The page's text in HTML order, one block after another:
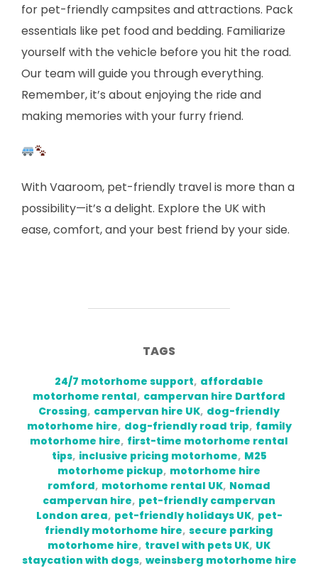
for pet-friendly campsites and attractions. Pack
essentials like pet food and bedding. Familiarize
yourself with the vehicle before you hit the road.
Our team will guide you through everything.
Remember, it’s about enjoying the ride and
making memories with your furry friend.
With Vaaroom, pet-friendly travel is more than a
possibility—it’s a delight. Explore the UK with
ease, comfort, and your best friend by your side.
TAGS
24/7 motorhome support, affordable
motorhome rental, campervan hire Dartford
Crossing, campervan hire UK, dog-friendly
motorhome hire, dog-friendly road trip, family
motorhome hire, first-time motorhome rental
tips, inclusive pricing motorhome, M25
motorhome pickup, motorhome hire
romford, motorhome rental UK, Nomad
campervan hire, pet-friendly campervan
London area, pet-friendly holidays UK, pet-
friendly motorhome hire, secure parking
motorhome hire, travel with pets UK, UK
staycation with dogs, weinsberg motorhome hire